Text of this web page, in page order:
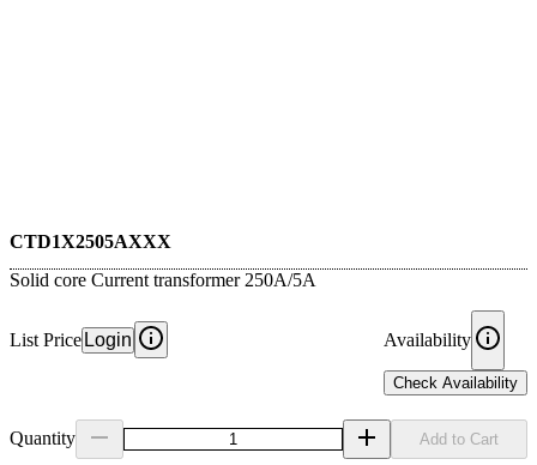
CTD1X2505AXXX
Solid core Current transformer 250A/5A
List Price Login Availability
Check Availability
Quantity Add to Cart